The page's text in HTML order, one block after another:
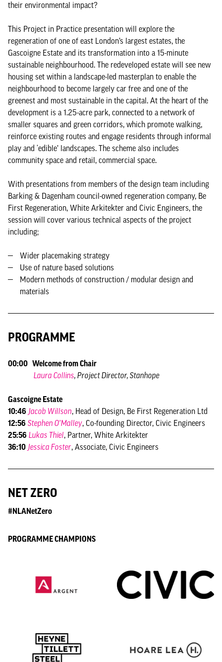
their environmental impact?
This Project in Practice presentation will explore the
regeneration of one of east London’s largest estates, the
Gascoigne Estate and its transformation into a 15-minute
sustainable neighbourhood. The redeveloped estate will see new
housing set within a landscape-led masterplan to enable the
neighbourhood to become largely car free and one of the
greenest and most sustainable in the capital. At the heart of the
development is a 1.25-acre park, connected to a network of
smaller squares and green corridors, which promote walking,
reinforce existing routes and engage residents through informal
play and ‘edible’ landscapes. The scheme also includes
community space and retail, commercial space.
With presentations from members of the design team including
Barking & Dagenham council-owned regeneration company, Be
First Regeneration, White Arkitekter and Civic Engineers, the
session will cover various technical aspects of the project
including;
Wider placemaking strategy
Use of nature based solutions
Modern methods of construction / modular design and
materials
PROGRAMME
00:00 Welcome from Chair
Laura Collins, Project Director, Stanhope
Gascoigne Estate
10:46 Jacob Willson, Head of Design, Be First Regeneration Ltd
12:56 Stephen O’Malley, Co-founding Director, Civic Engineers
25:56 Lukas Thiel, Partner, White Arkitekter
36:10 Jessica Foster, Associate, Civic Engineers
NET ZERO
#NLANetZero
PROGRAMME CHAMPIONS